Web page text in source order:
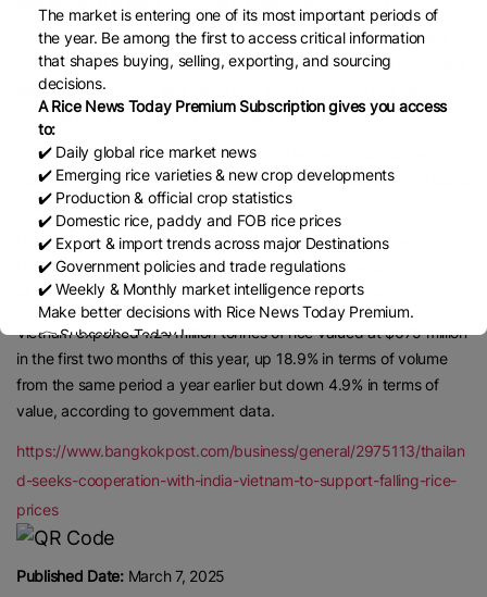
“During the first months of 2025, the global rice trade has been
evolving in a complicated manner with oversupply,” the document
said, noting demand was weak and large importers had been
prudent in purchasing and stockpiling rice.
Vietnam has seen its export receipts fall as the global market
absorbs rising supplies from India and as Indonesia seeks to boost
production.
Vietnam’s 5% broken rice has so far this year fallen 19% to
US$389 (13,000 baht) per tonne from $481 per tonne at the end
of last year, according to the Vietnam Food Association.
Vietnam exported 1.24 million tonnes of rice valued at $675 million
in the first two months of this year, up 18.9% in terms of volume
from the same period a year earlier but down 4.9% in terms of
value, according to government data.
https://www.bangkokpost.com/business/general/2975113/thailan
d-seeks-cooperation-with-india-vietnam-to-support-falling-rice-
prices
Published Date:March 7, 2025
The market is entering one of its most important periods of
the year. Be among the first to access critical information
that shapes buying, selling, exporting, and sourcing
decisions.
A Rice News Today Premium Subscription gives you access
to:
✔️ Daily global rice market news
✔️ Emerging rice varieties & new crop developments
✔️ Production & official crop statistics
✔️ Domestic rice, paddy and FOB rice prices
✔️ Export & import trends across major Destinations
✔️ Government policies and trade regulations
✔️ Weekly & Monthly market intelligence reports
Make better decisions with Rice News Today Premium.
👉 Subscribe Today !
Contact us: marketing@ricenewstoday.com